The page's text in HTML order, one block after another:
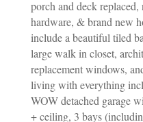
porch and deck
hardware, & brand new
include a beautiful tiled
large walk in closet,
replacement windows,
living with everything
WOW detached garage
+ ceiling, 3 bays